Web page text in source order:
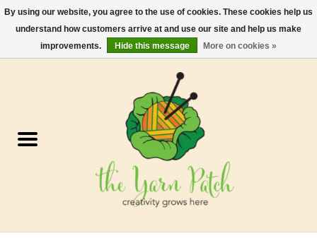
Yarn
By using our website, you agree to the use of cookies. These cookies help us
understand how customers arrive at and use our site and help us make
improvements.
Hide this message More on cookies »